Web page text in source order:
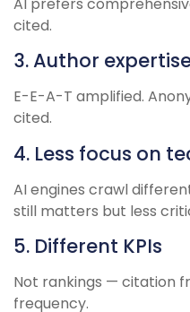
cited.
3. Author
E-E-A-T amplified.
cited.
4. Less focus on
AI engines crawl
still matters but less
5. Different KPIs
Not rankings — citation
frequency.